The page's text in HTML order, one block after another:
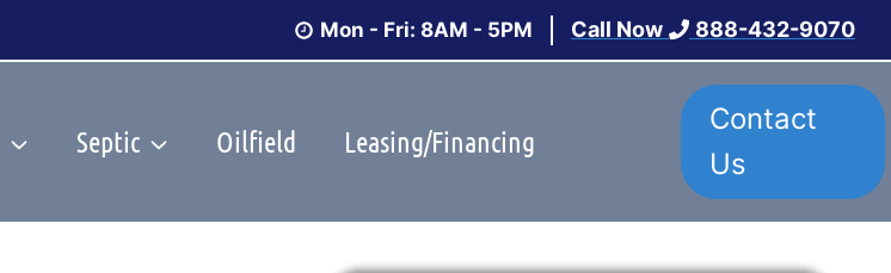
Mon - Fri: 8AM - 5PM Call Now 888-432-9070
Septic Oilfield Leasing/Financing
Contact
Us